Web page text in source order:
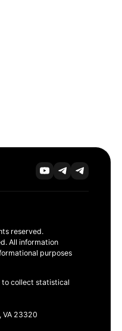
reserved.
All information
purposes
to collect statistical
VA 23320